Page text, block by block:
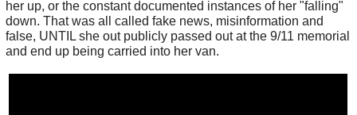
her up, or the constant documented instances of her "falling"
down. That was all called fake news, misinformation and
false, UNTIL she out publicly passed out at the 9/11 memorial
and end up being carried into her van.